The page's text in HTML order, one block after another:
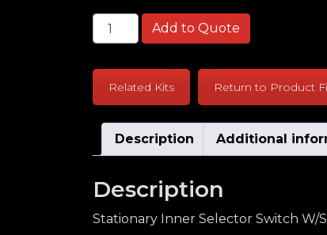
General Electric LR65 High Amp
Add to Quote
Related Kits Return to Product
Description Additional
Description
Stationary Inner Selector Switch W/